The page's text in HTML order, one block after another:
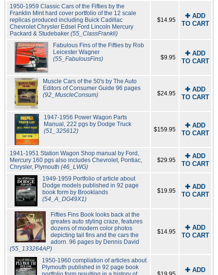
1950-1959 Classic Cars of the Fifties by the
Franklin Mint hard cover portfolio of the 12 scale
replicas produced including Buick Cadillac
Chevrolet Chrysler Edsel Ford Lincoln Mercury
Packard & Studebaker (55_ClassFrankli)
$14.95
✚ ADD
TO CART
Fabulous Fins of the Fifties by Rob
Leicester Wagner
(55_FabulousFins)
$9.95
✚ ADD
TO CART
Muscle Cars of the 50's by The Auto
Editors of Consumer Guide 96 pages
(92_MuscleConsum)
$24.95
✚ ADD
TO CART
1947-1956 Power Wagon Parts
Manual, 222 pgs by Dodge Truck
(51_325612)
$159.95
✚ ADD
TO CART
1941-1951 Station Wagon Shop manual by Ford,
Mercury 160 pgs also includes Chevrolet, Pontiac,
Chrysler, Plymouth (46_LWG)
$29.95
✚ ADD
TO CART
1949-1959 Portfolio of article about
Dodge models published in 92 page
book form by Brooklands
(54_A_DG49X1)
$19.95
✚ ADD
TO CART
Fifties Fins Book looks back at the
greates auto styling craze, features
dozens of modern color photos
depicting tail fins and the cars the
adorn. 96 pages by Dennis David
(55_133264AP)
$14.95
✚ ADD
TO CART
1950-1960 compliation of articles about
Plymouth published in 92 page book
✚ ADD